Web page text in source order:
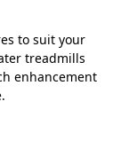
to suit your
treadmills
enhancement